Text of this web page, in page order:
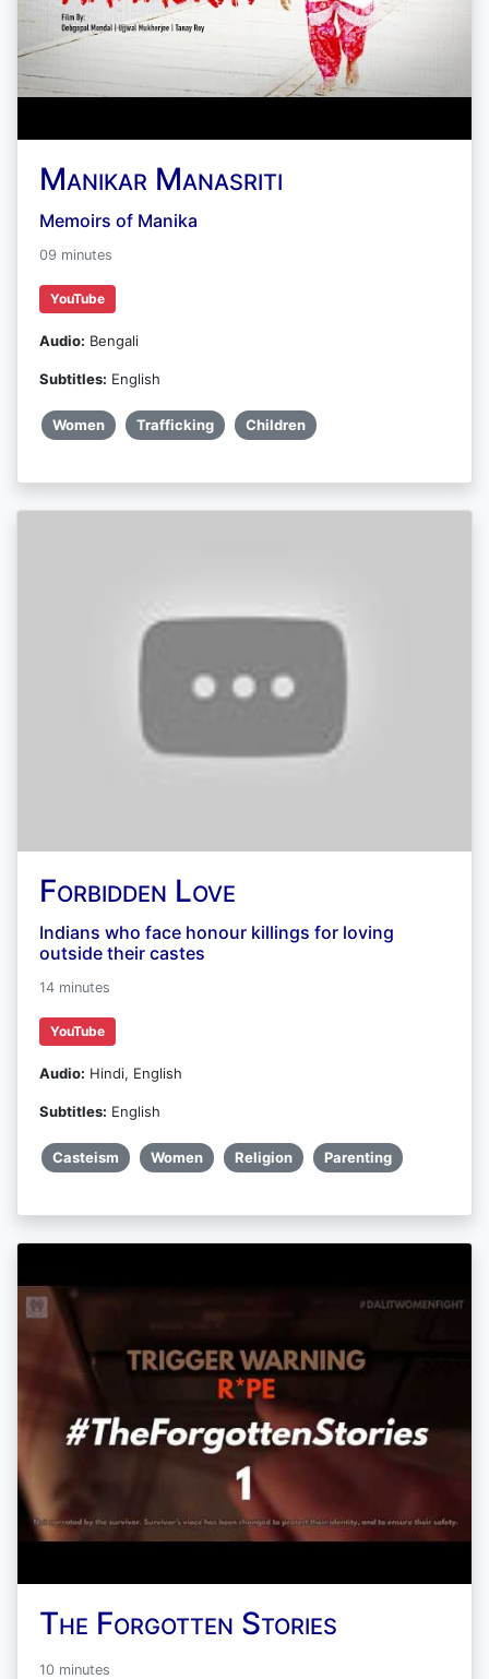
Manikar Manasriti
Memoirs of Manika
09 minutes
YouTube
Audio: Bengali
Subtitles: English
Women Trafficking Children
Forbidden Love
Indians who face honour killings for loving
outside their castes
14 minutes
YouTube
Audio: Hindi, English
Subtitles: English
Casteism Women Religion Parenting
The Forgotten Stories
10 minutes